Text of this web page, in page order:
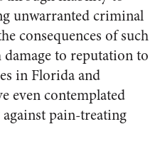
unwarranted criminal
consequences of such
to reputation to
in Florida and
even contemplated
pain-treating